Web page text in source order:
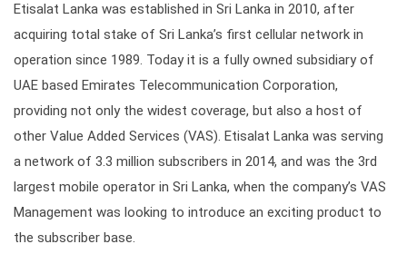
Etisalat Lanka was established in Sri Lanka in 2010, after
acquiring total stake of Sri Lanka’s first cellular network in
operation since 1989. Today it is a fully owned subsidiary of
UAE based Emirates Telecommunication Corporation,
providing not only the widest coverage, but also a host of
other Value Added Services (VAS). Etisalat Lanka was serving
a network of 3.3 million subscribers in 2014, and was the 3rd
largest mobile operator in Sri Lanka, when the company’s VAS
Management was looking to introduce an exciting product to
the subscriber base.